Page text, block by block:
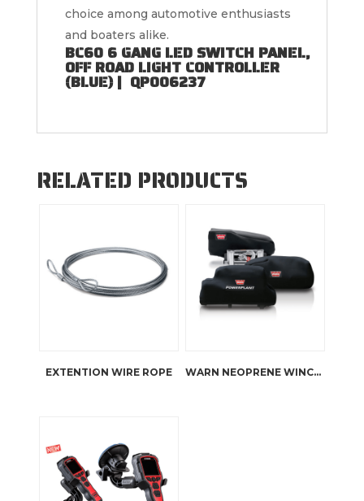
choice among automotive enthusiasts
and boaters alike.
BC60 6 GANG LED SWITCH PANEL,
OFF ROAD LIGHT CONTROLLER
(BLUE) | QP006237
RELATED PRODUCTS
EXTENTION WIRE ROPE WARN NEOPRENE WINCH COVERS